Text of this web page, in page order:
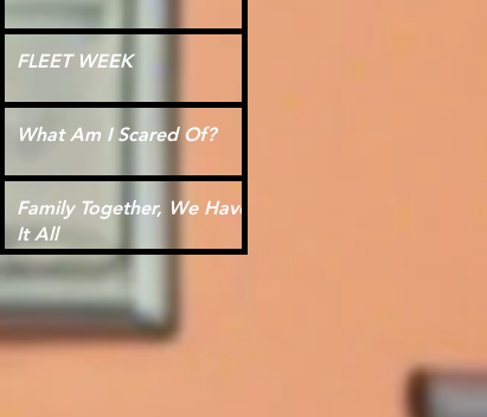
FLEET WEEK
What Am I Scared Of?
Family Together, We Have
It All